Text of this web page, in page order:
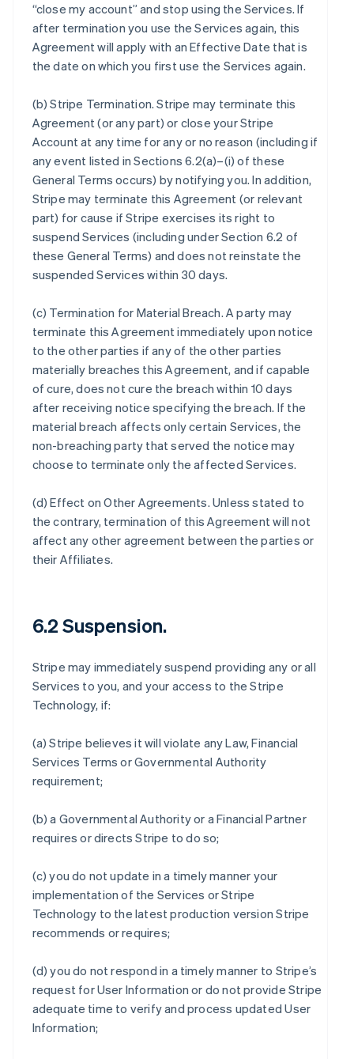
“close my account” and stop using the Services. If
after termination you use the Services again, this
Agreement will apply with an Effective Date that is
the date on which you first use the Services again.
(b)Stripe Termination. Stripe may terminate this
Agreement (or any part) or close your Stripe
Account at any time for any or no reason (including if
any event listed in Sections 6.2(a)–(i) of these
General Terms occurs) by notifying you. In addition,
Stripe may terminate this Agreement (or relevant
part) for cause if Stripe exercises its right to
suspend Services (including under Section 6.2 of
these General Terms) and does not reinstate the
suspended Services within 30 days.
(c) Termination for Material Breach. A party may
terminate this Agreement immediately upon notice
to the other parties if any of the other parties
materially breaches this Agreement, and if capable
of cure, does not cure the breach within 10 days
after receiving notice specifying the breach. If the
material breach affects only certain Services, the
non-breaching party that served the notice may
choose to terminate only the affected Services.
(d)Effect on Other Agreements. Unless stated to
the contrary, termination of this Agreement will not
affect any other agreement between the parties or
their Affiliates.
6.2 Suspension.
Stripe may immediately suspend providing any or all
Services to you, and your access to the Stripe
Technology, if:
(a) Stripe believes it will violate any Law, Financial
Services Terms or Governmental Authority
requirement;
(b) a Governmental Authority or a Financial Partner
requires or directs Stripe to do so;
(c) you do not update in a timely manner your
implementation of the Services or Stripe
Technology to the latest production version Stripe
recommends or requires;
(d) you do not respond in a timely manner to Stripe’s
request for User Information or do not provide Stripe
adequate time to verify and process updated User
Information;